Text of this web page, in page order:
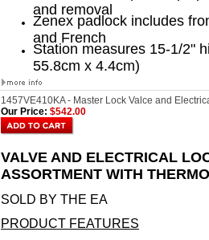
and removal
Zenex padlock includes
and French
Station measures 15-1/2"
55.8cm x 4.4cm)
1457VE410KA - Master Lock Valce and
Our Price: $542.00
VALVE AND ELECTRICAL
ASSORTMENT WITH
SOLD BY THE EA
PRODUCT FEATURES